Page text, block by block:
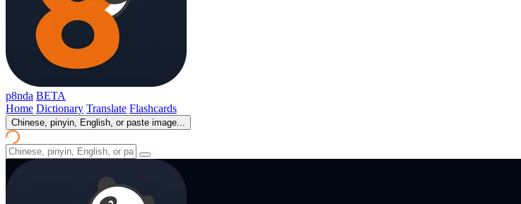
p8nda BETA
Home Dictionary Translate Flashcards
Chinese, pinyin, English, or paste image...